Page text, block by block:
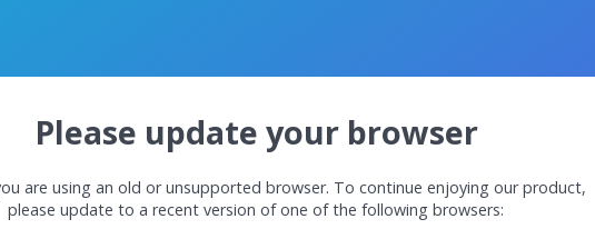
Please update your browser
are using an old or unsupported browser. To continue enjoying our product,
please update to a recent version of one of the following browsers: